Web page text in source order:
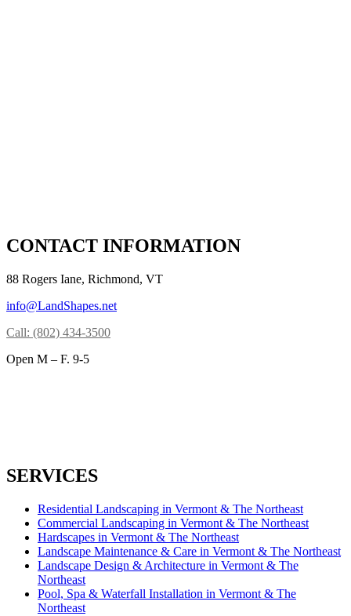
CONTACT INFORMATION
88 Rogers Iane, Richmond, VT
info@LandShapes.net
Call: (802) 434-3500
Open M – F. 9-5
SERVICES
Residential Landscaping in Vermont & The Northeast
Commercial Landscaping in Vermont & The Northeast
Hardscapes in Vermont & The Northeast
Landscape Maintenance & Care in Vermont & The Northeast
Landscape Design & Architecture in Vermont & The
Northeast
Pool, Spa & Waterfall Installation in Vermont & The
Northeast